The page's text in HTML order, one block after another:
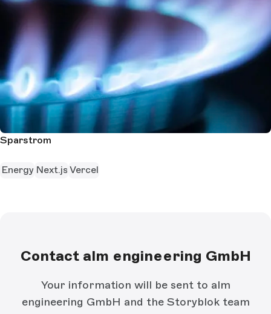
Sparstrom
Energy Next.js Vercel
Contact alm engineering GmbH
Your information will be sent to alm
engineering GmbH and the Storyblok team